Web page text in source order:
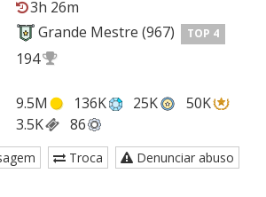
3h 26m
Grande Mestre (967) TOP 4
194
9.5M 136K 25K
50K
3.5K
86
Troca Denunciar abuso